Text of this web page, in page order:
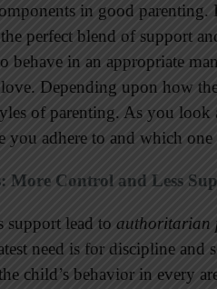
in good parenting.
perfect blend of support
behave in an appropriate
Depending upon how
of parenting. As you look
you adhere to and which
More Control and Less
support lead to authoritarian
need is for discipline
child’s behavior in every